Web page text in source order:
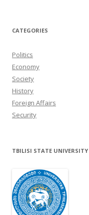
CATEGORIES
Politics
Economy
Society
History
Foreign Affairs
Security
TBILISI STATE UNIVERSITY